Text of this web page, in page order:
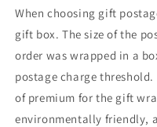
When choosing gift
gift box. The size of the
order was wrapped in a
postage charge
of premium for the gift
environmentally friendly,